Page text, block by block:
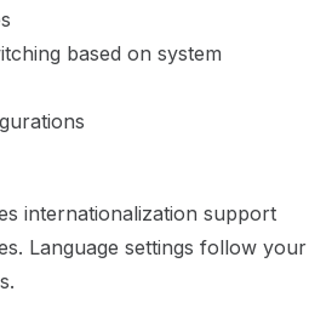
based on system
internationalization support
Language settings follow your